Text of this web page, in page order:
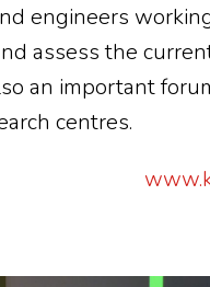
engineers
assess the
an important
centres.